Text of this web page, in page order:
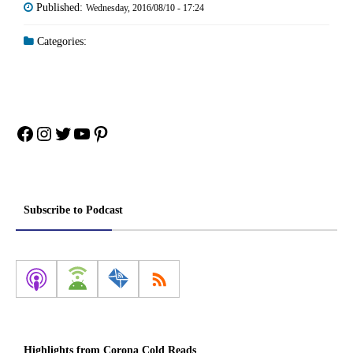
Published: Wednesday, 2016/08/10 - 17:24
Categories:
Facebook
Instagram
Twitter
YouTube
Pinterest
Subscribe to Podcast
Highlights from Corona Cold Reads